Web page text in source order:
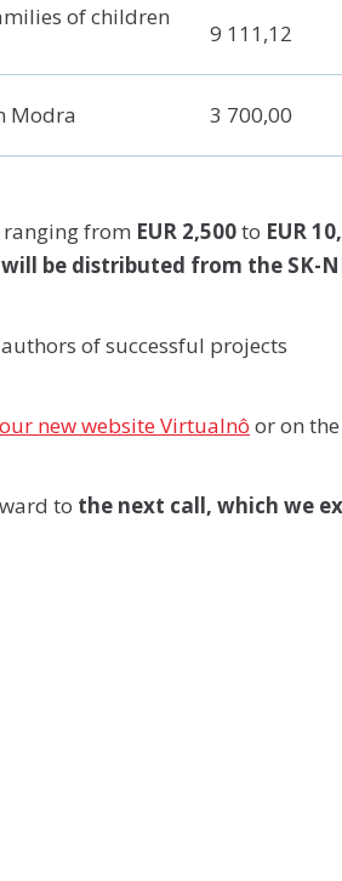
of children
9 111,12
Modra 3 700,00
ranging from EUR 2,500to EUR
will be distributed from the SK-
of successful projects
our new website Virtualnô or on the
to the next call, which we